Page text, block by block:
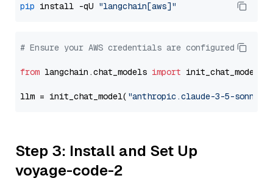
pip install -qU "langchain[aws]"
# Ensure your AWS credentials are configured
from langchain.chat_models import init_chat_model
llm = init_chat_model( "anthropic.claude-3-5-sonnet-
Step 3: Install and Set Up
voyage-code-2